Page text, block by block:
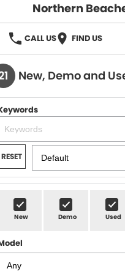
Northern
CALL US FIND US
NEW
Land Rover
Jaguar
DEMO & PRE-OWNED
Demo Cars
Pre-Owned Cars
SERVICE & PARTS
Book a Service
Parts & Accessories
DISCOVER
About Us
Careers
Contact Us
Fleet
SELL MY CAR
New, Demo and
RESET
New Demo Used